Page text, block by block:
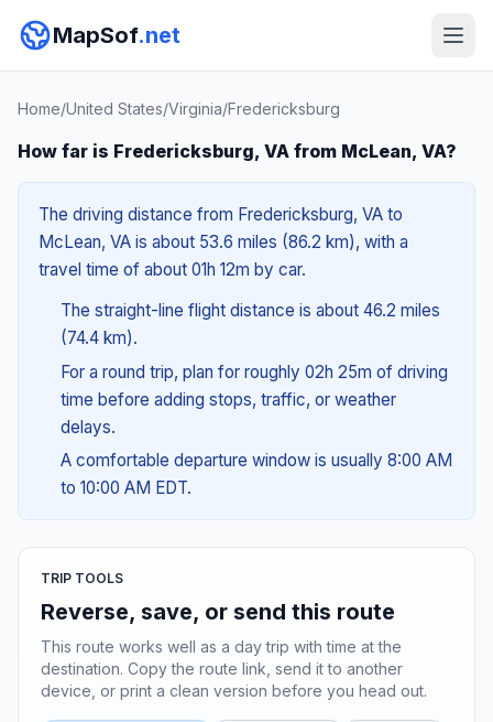
MapSof.net
Home/United States/Virginia/Fredericksburg
How far is Fredericksburg, VA from McLean, VA?
The driving distance from Fredericksburg, VA to
McLean, VA is about 53.6 miles (86.2 km), with a
travel time of about 01h 12m by car.
The straight-line flight distance is about 46.2 miles
(74.4 km).
For a round trip, plan for roughly 02h 25m of driving
time before adding stops, traffic, or weather
delays.
A comfortable departure window is usually 8:00 AM
to 10:00 AM EDT.
TRIP TOOLS
Reverse, save, or send this route
This route works well as a day trip with time at the
destination. Copy the route link, send it to another
device, or print a clean version before you head out.